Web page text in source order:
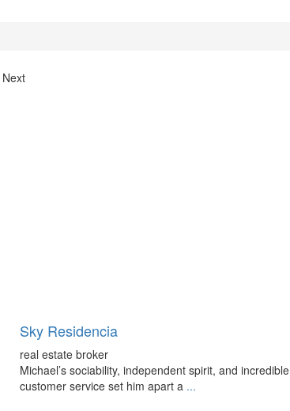
Next
Sky Residencia
real estate broker
Michael’s sociability, independent spirit, and incredible
customer service set him apart a ...